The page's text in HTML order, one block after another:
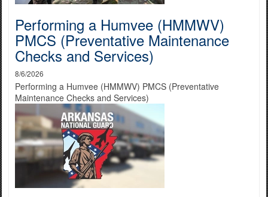
Performing a Humvee (HMMWV)
PMCS (Preventative Maintenance
Checks and Services)
8/6/2026
Performing a Humvee (HMMWV) PMCS (Preventative
Maintenance Checks and Services)